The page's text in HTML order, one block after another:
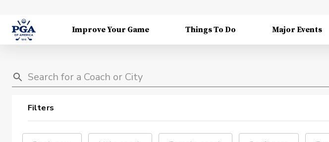
Improve Your Game Things To Do Major Events
Filters